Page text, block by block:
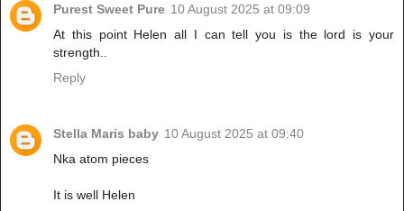
Purest Sweet Pure 10 August 2025 at 09:09
At this point Helen all I can tell you is the lord is your
strength..
Reply
Stella Maris baby 10 August 2025 at 09:40
Nka atom pieces
It is well Helen